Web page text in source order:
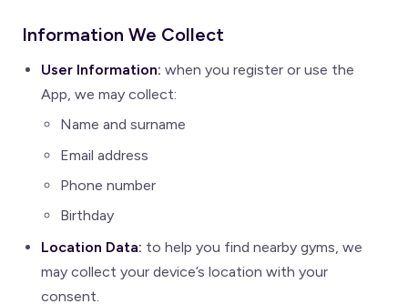
Information We Collect
User Information: when you register or use the
App, we may collect:
Name and surname
Email address
Phone number
Birthday
Location Data: to help you find nearby gyms, we
may collect your device’s location with your
consent.